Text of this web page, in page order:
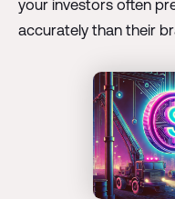
your investors often
accurately than their